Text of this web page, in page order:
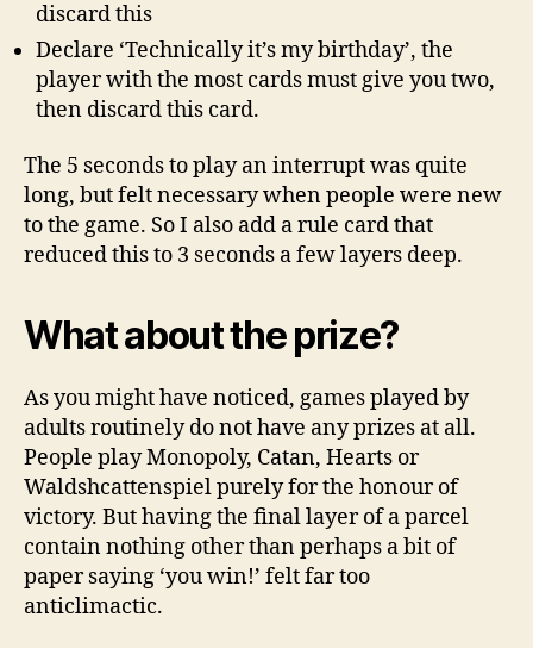
discard this
Declare ‘Technically it’s my birthday’, the
player with the most cards must give you two,
then discard this card.
The 5 seconds to play an interrupt was quite
long, but felt necessary when people were new
to the game. So I also add a rule card that
reduced this to 3 seconds a few layers deep.
What about the prize?
As you might have noticed, games played by
adults routinely do not have any prizes at all.
People play Monopoly, Catan, Hearts or
Waldshcattenspiel purely for the honour of
victory. But having the final layer of a parcel
contain nothing other than perhaps a bit of
paper saying ‘you win!’ felt far too
anticlimactic.